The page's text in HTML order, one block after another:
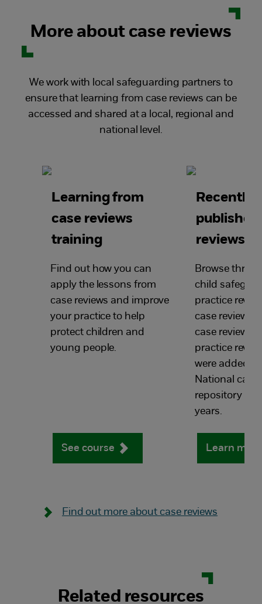
More about case reviews
We work with local safeguarding partners to
ensure that learning from case reviews can be
accessed and shared at a local, regional and
national level.
Learning from
case reviews
training
Find out how you can
apply the lessons from
case reviews and improve
your practice to help
protect children and
young people.
See course
Recently
published
reviews
Browse
child
practice
case reviews,
case reviews
practice
were added
National case
repository in
years.
Learn
Find out more about case reviews
Related resources